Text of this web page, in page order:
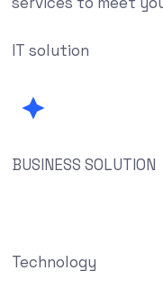
IT solution
BUSINESS SOLUTION
Technology